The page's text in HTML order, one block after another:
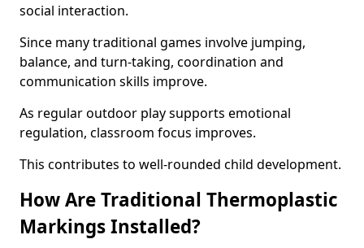
social interaction.
Since many traditional games involve jumping,
balance, and turn-taking, coordination and
communication skills improve.
As regular outdoor play supports emotional
regulation, classroom focus improves.
This contributes to well-rounded child development.
How Are Traditional Thermoplastic
Markings Installed?